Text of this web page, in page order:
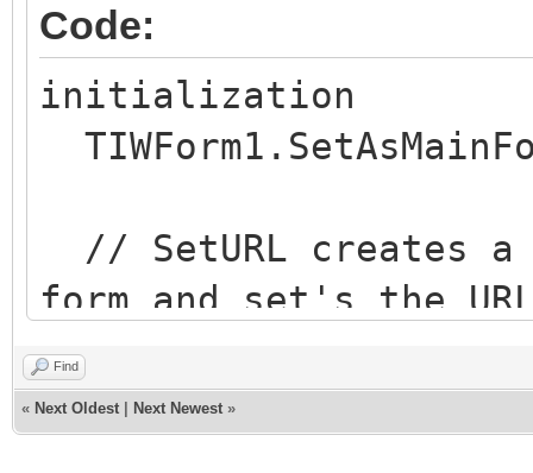
Code:
initialization
// SetURL creates
form and set's the
parameters
// In this case, I
Find
« Next Oldest Next Newest »